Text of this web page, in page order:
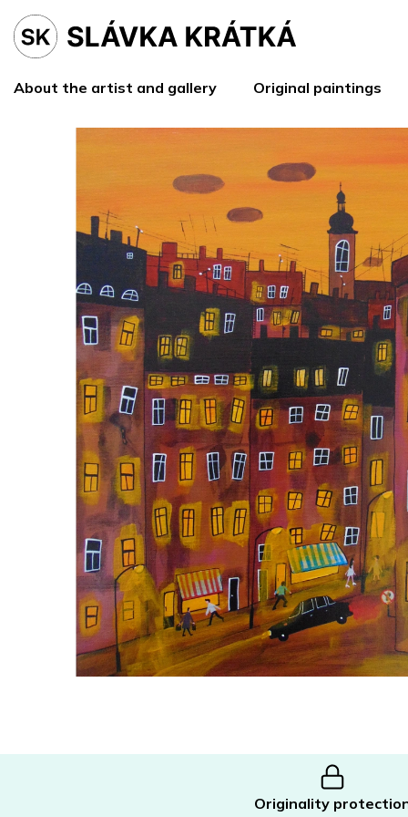
content
About the artist and gallery Original paintings
Originality